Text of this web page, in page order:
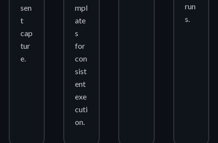
sen
t
cap
tur
e.
mpl
ate
s
for
con
sist
ent
exe
cuti
on.
run
s.